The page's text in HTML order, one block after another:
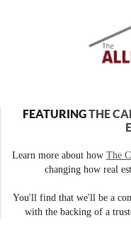
FEATURINGTHE
Learn more about how The
changing how real
You'll find that we'll be a
with the backing of a